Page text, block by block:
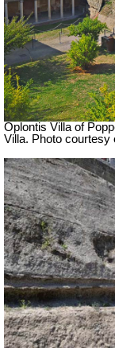
Oplontis Villa of
Villa. Photo courtesy